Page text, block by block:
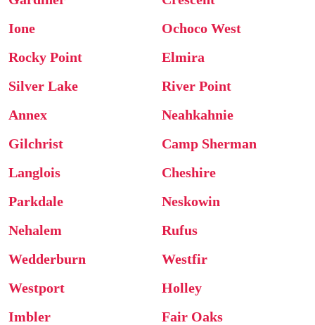
Ione
Ochoco West
Rocky Point
Elmira
Silver Lake
River Point
Annex
Neahkahnie
Gilchrist
Camp Sherman
Langlois
Cheshire
Parkdale
Neskowin
Nehalem
Rufus
Wedderburn
Westfir
Westport
Holley
Imbler
Fair Oaks